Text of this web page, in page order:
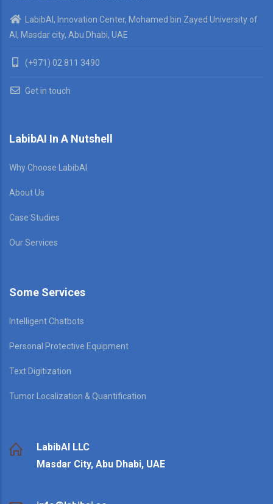
LabibAI, Innovation Center, Mohamed bin Zayed University of
AI, Masdar city, Abu Dhabi, UAE
(+971) 02 811 3490
Get in touch
LabibAI In A Nutshell
Why Choose LabibAI
About Us
Case Studies
Our Services
Some Services
Intelligent Chatbots
Personal Protective Equipment
Text Digitization
Tumor Localization & Quantification
LabibAI LLC
Masdar City, Abu Dhabi, UAE